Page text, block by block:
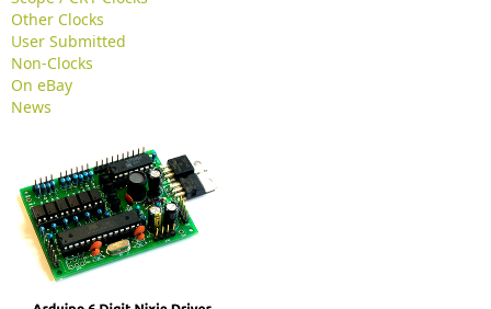
.Other Clocks
User Submitted
Non-Clocks
On eBay
News